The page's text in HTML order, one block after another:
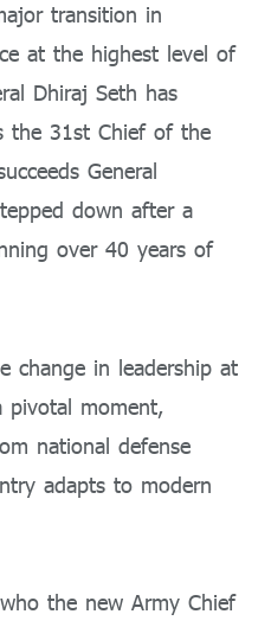
transition in
at the highest level of
Dhiraj Seth has
the 31st Chief of the
General
down after a
over 40 years of
change in leadership at
moment,
national defense
adapts to modern
the new Army Chief